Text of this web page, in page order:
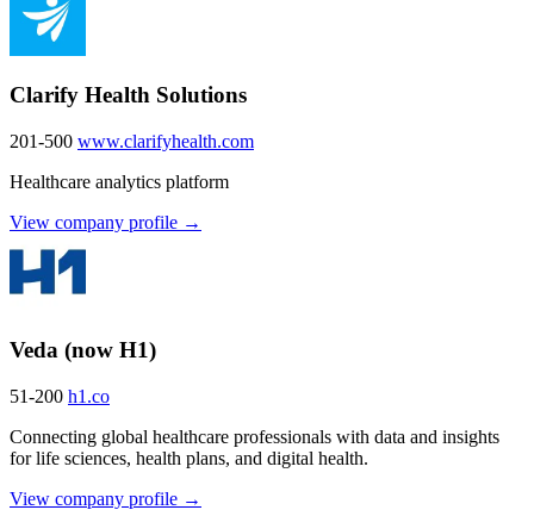
Clarify Health Solutions
201-500 www.clarifyhealth.com
Healthcare analytics platform
View company profile →
Veda (now H1)
51-200 h1.co
Connecting global healthcare professionals with data and insights
for life sciences, health plans, and digital health.
View company profile →